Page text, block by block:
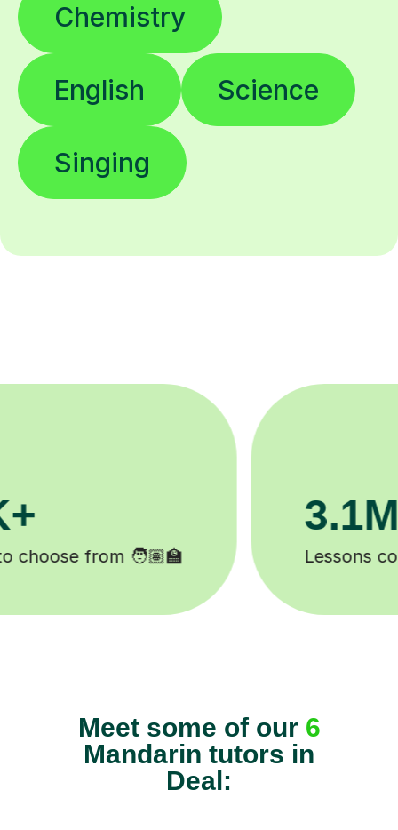
Chemistry
English Science
Singing
Happy students 😄
Meet some of our 6
Mandarin tutors in
Deal: